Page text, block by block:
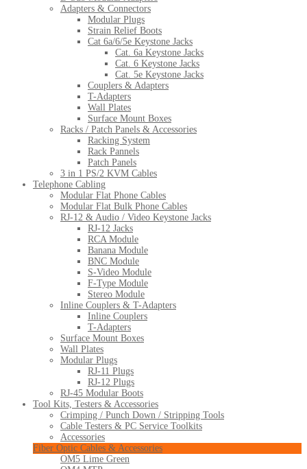
Adapters & Connectors
Modular Plugs
Strain Relief Boots
Cat 6a/6/5e Keystone Jacks
Cat. 6a Keystone Jacks
Cat. 6 Keystone Jacks
Cat. 5e Keystone Jacks
Couplers & Adapters
T-Adapters
Wall Plates
Surface Mount Boxes
Racks / Patch Panels & Accessories
Racking System
Rack Pannels
Patch Panels
3 in 1 PS/2 KVM Cables
Telephone Cabling
Modular Flat Phone Cables
Modular Flat Bulk Phone Cables
RJ-12 & Audio / Video Keystone Jacks
RJ-12 Jacks
RCA Module
Banana Module
BNC Module
S-Video Module
F-Type Module
Stereo Module
Inline Couplers & T-Adapters
Inline Couplers
T-Adapters
Surface Mount Boxes
Wall Plates
Modular Plugs
RJ-11 Plugs
RJ-12 Plugs
RJ-45 Modular Boots
Tool Kits, Testers & Accessories
Crimping / Punch Down / Stripping Tools
Cable Testers & PC Service Toolkits
Accessories
Fiber Optic Cables & Accessories
OM5 Lime Green